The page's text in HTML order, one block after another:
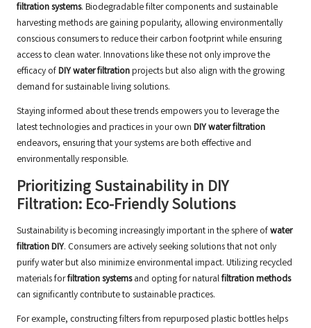
filtration systems. Biodegradable filter components and sustainable
harvesting methods are gaining popularity, allowing environmentally
conscious consumers to reduce their carbon footprint while ensuring
access to clean water. Innovations like these not only improve the
efficacy ofDIY water filtrationprojects but also align with the growing
demand for sustainable living solutions.
Staying informed about these trends empowers you to leverage the
latest technologies and practices in your own DIY water filtration
endeavors, ensuring that your systems are both effective and
environmentally responsible.
Prioritizing Sustainability in DIY
Filtration: Eco-Friendly Solutions
Sustainability is becoming increasingly important in the sphere ofwater
filtration DIY. Consumers are actively seeking solutions that not only
purify water but also minimize environmental impact. Utilizing recycled
materials forfiltration systemsand opting for naturalfiltration methods
can significantly contribute to sustainable practices.
For example, constructing filters from repurposed plastic bottles helps